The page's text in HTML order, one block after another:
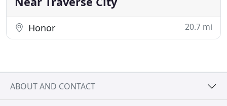
Honor 20.7 mi
ABOUT AND CONTACT